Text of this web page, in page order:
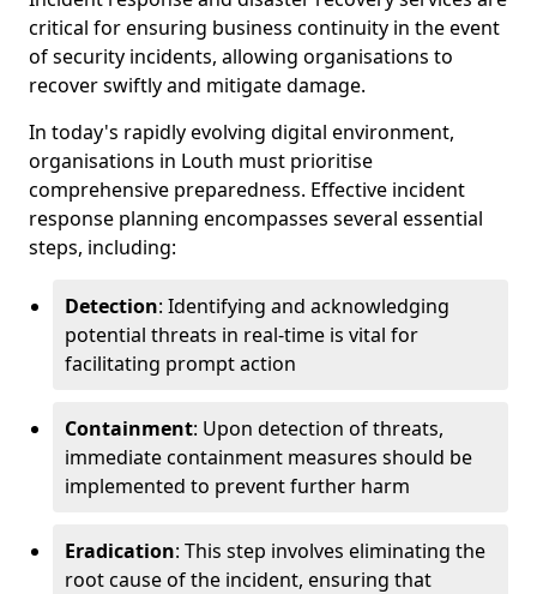
critical for ensuring business continuity in the event
of security incidents, allowing organisations to
recover swiftly and mitigate damage.
In today's rapidly evolving digital environment,
organisations in Louth must prioritise
comprehensive preparedness. Effective incident
response planning encompasses several essential
steps, including:
Detection: Identifying and acknowledging
potential threats in real-time is vital for
facilitating prompt action
Containment: Upon detection of threats,
immediate containment measures should be
implemented to prevent further harm
Eradication: This step involves eliminating the
root cause of the incident, ensuring that